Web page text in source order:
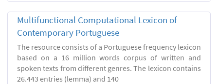
Multifunctional Computational Lexicon of
Contemporary Portuguese
The resource consists of a Portuguese frequency lexicon
based on a 16 million words corpus of written and
spoken texts from different genres. The lexicon contains
26.443 entries (lemma) and 140